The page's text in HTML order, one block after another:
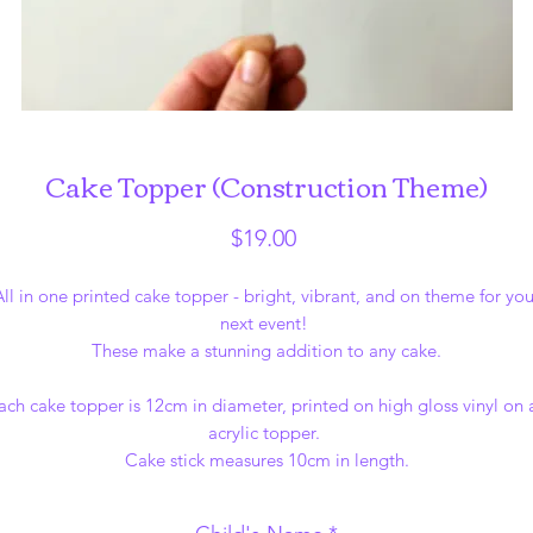
Cake Topper (Construction Theme)
$19.00Price
in one printed cake topper - bright, vibrant, and on theme for
next event!
These make a stunning addition to any cake.
cake topper is 12cm in diameter, printed on high gloss vinyl on
acrylic topper.
Cake stick measures 10cm in length.